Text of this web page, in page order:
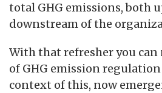
total GHG emissions, both
downstream of the
With that refresher you can
of GHG emission
context of this, now